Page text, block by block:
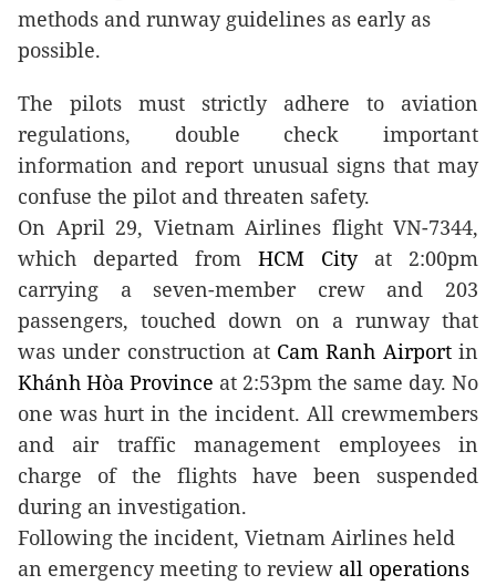
methods and runway guidelines as early as
possible.
The pilots must strictly adhere to aviation
regulations, double check important
information and report unusual signs that may
confuse the pilot and threaten safety.
On April 29, Vietnam Airlines flight VN-7344,
which departed from HCM Cityat 2:00pm
carrying a seven-member crew and 203
passengers, touched down on a runway that
was under construction at Cam Ranh Airportin
Khánh Hòa Province at 2:53pm the same day. No
one was hurt in the incident. All crewmembers
and air traffic management employees in
charge of the flights have been suspended
during an investigation.
Following the incident, Vietnam Airlines held
an emergency meeting to review all operations